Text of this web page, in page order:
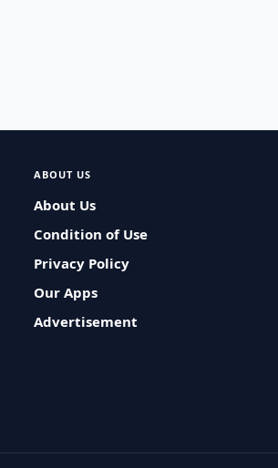
ABOUT US
About Us
Condition of Use
Privacy Policy
Our Apps
Advertisement